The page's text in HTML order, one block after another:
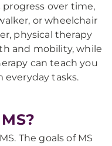
over time,
or wheelchair
physical therapy
and mobility, while
can teach you
everyday tasks.
The goals of MS